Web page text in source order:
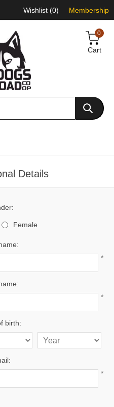
Wishlist (0) Membership
0
Cart
Details
Female
*
*
birth:
*